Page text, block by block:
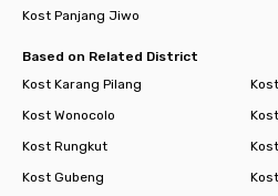
Kost Panjang Jiwo
Based on Related District
Kost Karang Pilang
Kost Wonocolo
Kost Rungkut
Kost Gubeng